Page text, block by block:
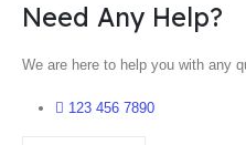
Need Any Help?
We are here to help you with any
123 456 7890